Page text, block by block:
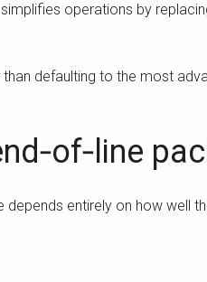
operations by
defaulting to the most
entirely on how well